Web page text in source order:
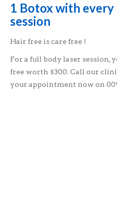
1 Botox with
session
Hair free is care free !
For a full body laser session,
free worth $300. Call our
your appointment now on